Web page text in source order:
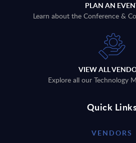
PLAN AN
Learn about the Conference &
VIEW ALL
Explore all our Technology
Quick
VENDORS